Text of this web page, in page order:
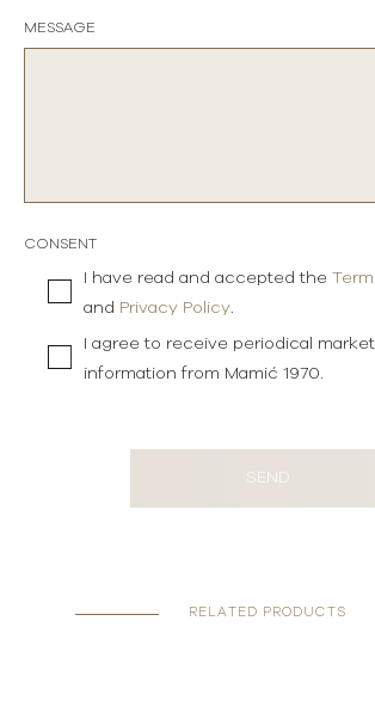
MESSAGE
CONSENT
I have read and accepted the
and Privacy Policy.
I agree to receive periodical
information from Mamić 1970.
SEND
RELATED PRODUCTS